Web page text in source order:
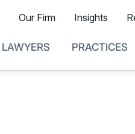
LAWYERS PRACTICES
Our Firm Insights